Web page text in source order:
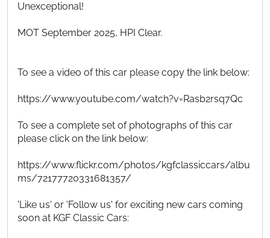
Unexceptional!
MOT September 2025, HPI Clear.
To see a video of this car please copy the link below:
https://www.youtube.com/watch?v=Rasb2rsq7Qc
To see a complete set of photographs of this car
please click on the link below:
https://www.flickr.com/photos/kgfclassiccars/albu
ms/72177720331681357/
'Like us' or 'Follow us' for exciting new cars coming
soon at KGF Classic Cars: